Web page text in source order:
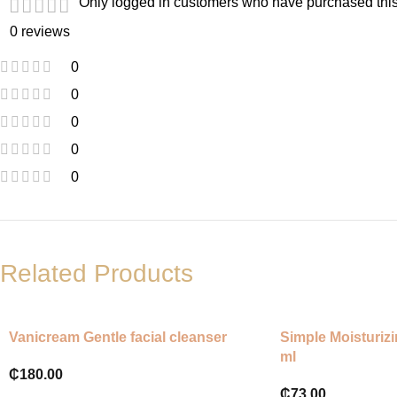
0 reviews
0
0
0
0
0
Related Products
Vanicream Gentle facial cleanser
₵180.00
Simple
ml
₵73.00